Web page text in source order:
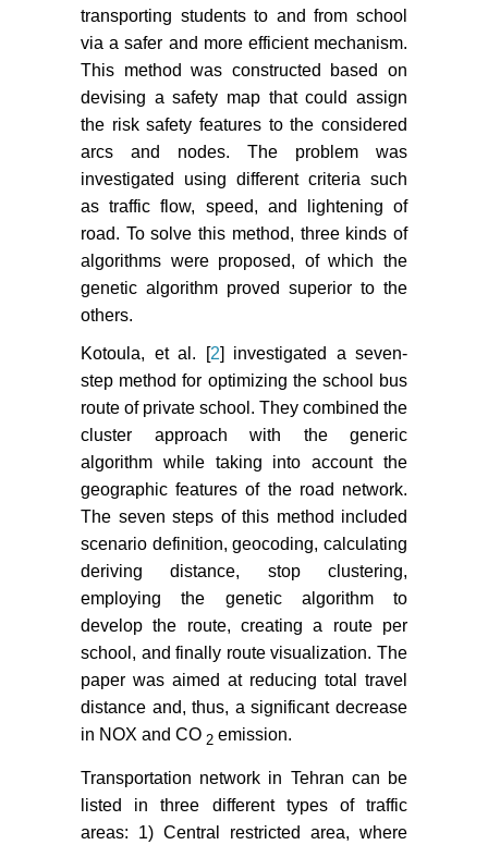
transporting students to and from school
via a safer and more efficient mechanism.
This method was constructed based on
devising a safety map that could assign
the risk safety features to the considered
arcs and nodes. The problem was
investigated using different criteria such
as traffic flow, speed, and lightening of
road. To solve this method, three kinds of
algorithms were proposed, of which the
genetic algorithm proved superior to the
others.
Kotoula, et al. [2] investigated a seven-
step method for optimizing the school bus
route of private school. They combined the
cluster approach with the generic
algorithm while taking into account the
geographic features of the road network.
The seven steps of this method included
scenario definition, geocoding, calculating
deriving distance, stop clustering,
employing the genetic algorithm to
develop the route, creating a route per
school, and finally route visualization. The
paper was aimed at reducing total travel
distance and, thus, a significant decrease
in NOX and CO 2 emission.
Transportation network in Tehran can be
listed in three different types of traffic
areas: 1) Central restricted area, where